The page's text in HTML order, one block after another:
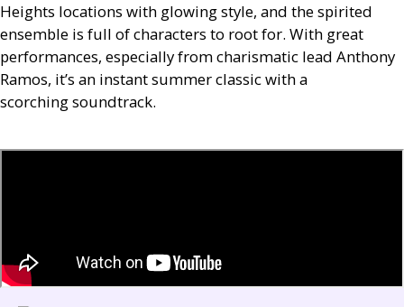
Heights locations with glowing style, and the spirited
ensemble is full of characters to root for. With great
performances, especially from charismatic lead Anthony
Ramos, it’s an instant summer classic with a
scorching soundtrack.